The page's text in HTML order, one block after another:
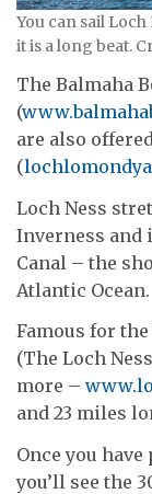
You can sail
it is a long beat.
The Balmaha
(
are also
(
Loch Ness
Inverness and
Canal – the
Atlantic Ocean.
Famous for
(The Loch
more –
and 23 miles
Once you
you’ll see the